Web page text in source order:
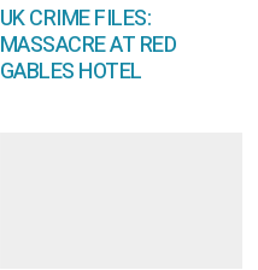
UK CRIME FILES:
MASSACRE AT RED
GABLES HOTEL